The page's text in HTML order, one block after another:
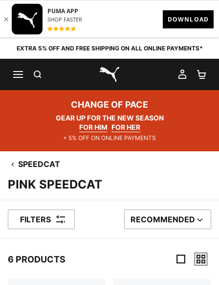
Skip to content
EXTRA 5% OFF AND FREE SHIPPING ON ALL ONLINE PAYMENTS*
PUMA.com
MY
CHANGE OF PACE
GEAR UP FOR THE NEW SEASON
FOR HIM FOR HER
+ 5% OFF ON ONLINE PAYMENTS
SPEEDCAT
PINK SPEEDCAT
FILTERS SORT BY
RECOMMENDED
6 PRODUCTS